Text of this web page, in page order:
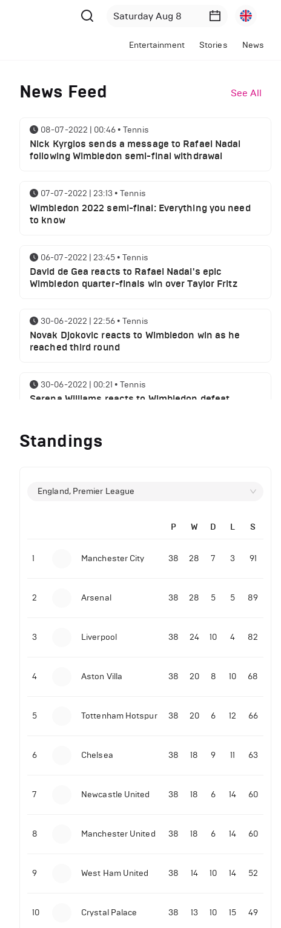
Entertainment Stories News
06-07-2022 | 23:45•Tennis
News Feed See All
08-07-2022 | 00:46 • Tennis
Nick Kyrgios sends a message to Rafael Nadal
following Wimbledon semi-final withdrawal
07-07-2022 | 23:13 • Tennis
Wimbledon 2022 semi-final: Everything you need
to know
06-07-2022 | 23:45 • Tennis
David de Gea reacts to Rafael Nadal's epic
Wimbledon quarter-finals win over Taylor Fritz
30-06-2022 | 22:56 • Tennis
Novak Djokovic reacts to Wimbledon win as he
reached third round
30-06-2022 | 00:21 • Tennis
Serena Williams reacts to Wimbledon defeat
28-06-2022 | 19:46
Novak Djokovic sends a message following
plays golf with former Manchester United player
09-03-2022 | 18:50•Tennis
Standings
England, Premier League
P W D L S
1 Manchester City 38 28 7 3 91
2 Arsenal 38 28 5 5 89
3 Liverpool 38 24 10 4 82
4 Aston Villa 38 20 8 10 68
5 Tottenham Hotspur 38 20 6 12 66
6 Chelsea 38 18 9 11 63
7 Newcastle United 38 18 6 14 60
8 Manchester United 38 18 6 14 60
9 West Ham United 38 14 10 14 52
10 Crystal Palace 38 13 10 15 49